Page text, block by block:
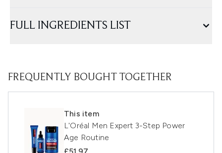
FULL INGREDIENTS LIST
FREQUENTLY BOUGHT TOGETHER
This item
L'Oréal Men Expert 3-Step Power
Age Routine